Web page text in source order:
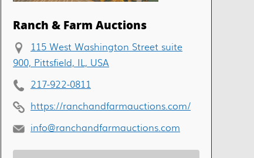
Ranch & Farm Auctions
115 West Washington Street suite
900, Pittsfield, IL, USA
217-922-0811
https://ranchandfarmauctions.com/
info@ranchandfarmauctions.com